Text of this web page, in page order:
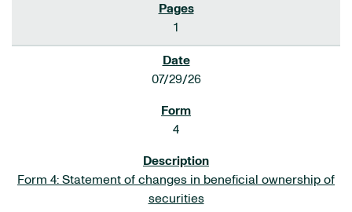
1
07/29/26
4
Form 4: Statement of changes in beneficial ownership of
securities